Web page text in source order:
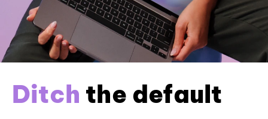
Ditch the default